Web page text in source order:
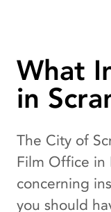
What
in
The City of
Film Office in
concerning
you should